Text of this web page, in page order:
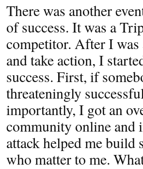
There was another
of success. It was a
competitor. After I
and take action, I
success. First, if
threateningly
importantly, I got an
community online and
attack helped me
who matter to me.